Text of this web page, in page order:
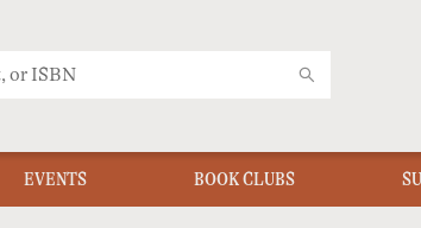
EVENTS BOOK CLUBS